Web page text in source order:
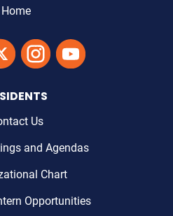
Home
County's Facebook'
Link to Maricopa County's Twitter'
Link to Maricopa County's
Link to Maricopa
Us
and Agendas
Chart
Opportunities